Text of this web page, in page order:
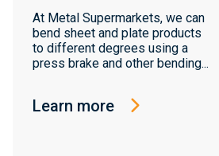
At Metal Supermarkets, we can
bend sheet and plate products
to different degrees using a
press brake and other bending...
Learn more